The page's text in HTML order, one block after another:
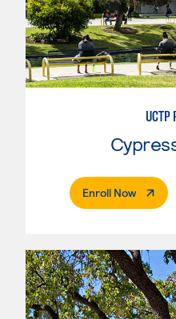
UCTP
Enroll Now.